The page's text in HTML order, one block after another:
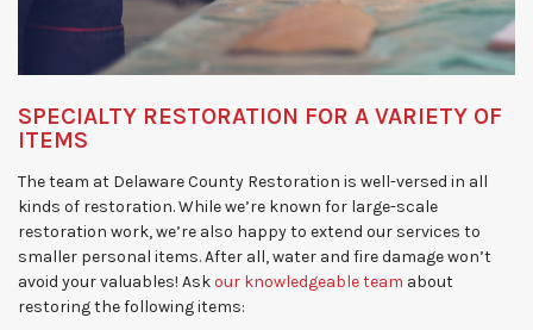
SPECIALTY RESTORATION FOR A VARIETY OF
ITEMS
The team at Delaware County Restoration is well-versed in all
kinds of restoration. While we’re known for large-scale
restoration work, we’re also happy to extend our services to
smaller personal items. After all, water and fire damage won’t
avoid your valuables! Askour knowledgeable team about
restoring the following items: